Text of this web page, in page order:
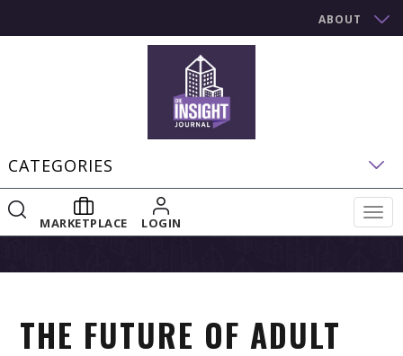
ABOUT
CATEGORIES
MARKETPLACE LOGIN
THE FUTURE OF ADULT